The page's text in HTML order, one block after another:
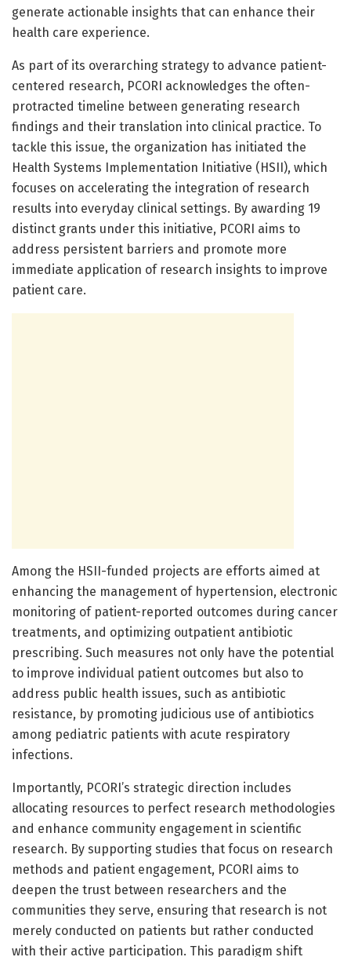
generate actionable insights that can enhance their
health care experience.
As part of its overarching strategy to advance patient-
centered research, PCORI acknowledges the often-
protracted timeline between generating research
findings and their translation into clinical practice. To
tackle this issue, the organization has initiated the
Health Systems Implementation Initiative (HSII), which
focuses on accelerating the integration of research
results into everyday clinical settings. By awarding 19
distinct grants under this initiative, PCORI aims to
address persistent barriers and promote more
immediate application of research insights to improve
patient care.
Among the HSII-funded projects are efforts aimed at
enhancing the management of hypertension, electronic
monitoring of patient-reported outcomes during cancer
treatments, and optimizing outpatient antibiotic
prescribing. Such measures not only have the potential
to improve individual patient outcomes but also to
address public health issues, such as antibiotic
resistance, by promoting judicious use of antibiotics
among pediatric patients with acute respiratory
infections.
Importantly, PCORI’s strategic direction includes
allocating resources to perfect research methodologies
and enhance community engagement in scientific
research. By supporting studies that focus on research
methods and patient engagement, PCORI aims to
deepen the trust between researchers and the
communities they serve, ensuring that research is not
merely conducted on patients but rather conducted
with their active participation. This paradigm shift